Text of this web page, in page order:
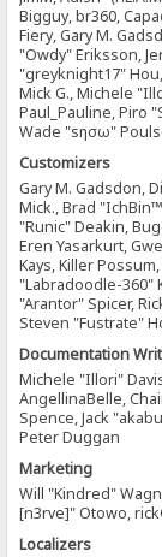
Bigguy, br360,
Fiery, Gary M.
"Owdy" Eriksson,
"greyknight17"
Mick G., Michele
Paul_Pauline, Piro
Wade "sησω"
Customizers
Gary M. Gadsdon,
Mick., Brad
"Runic" Deakin,
Eren Yasarkurt,
Kays, Killer
"Labradoodle-360"
"Arantor" Spicer,
Steven "Fustrate"
Documentation
Michele "Illori"
AngellinaBelle,
Spence, Jack
Peter Duggan
Marketing
Will "Kindred"
[n3rve]" Otowo,
Localizers